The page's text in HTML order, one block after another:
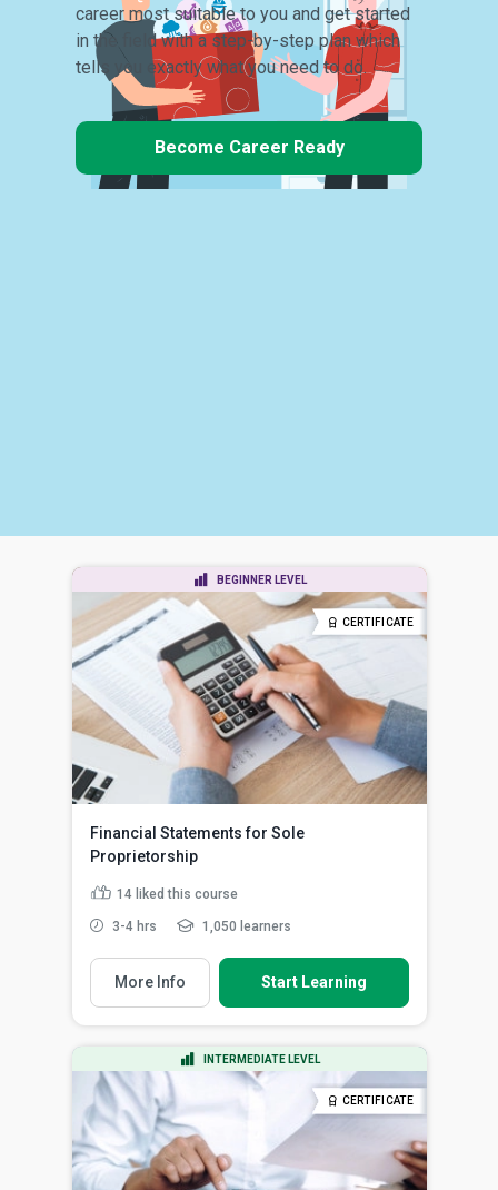
career most suitable to you and get started
in the field with a step-by-step plan which
tells you exactly what you need to do.
Become Career Ready
BEGINNER LEVEL
CERTIFICATE
Financial Statements for Sole
Proprietorship
14 liked this course
3-4 hrs 1,050 learners
More Info Start Learning
INTERMEDIATE LEVEL
CERTIFICATE